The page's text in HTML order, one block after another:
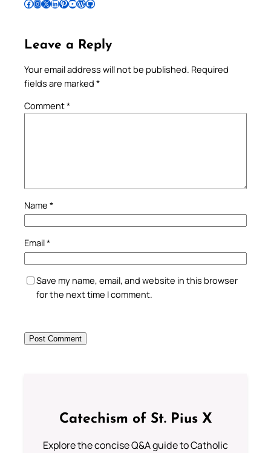
Follow Pradeep on Facebook Follow Pradeep on InstagramFollow Pradeep on X Follow Pradeep on LinkedIn Follow Pradeep on Pinterest Subscribe to Pradeep’s Youtube Channel Follow Pradeep on WordPress Follow Pradeep on GitHub
Leave a Reply
Your email address will not be published. Required
fields are marked *
Comment*
Name *
Email*
Save my name, email, and website in this browser
for the next time I comment.
Catechism of St. Pius X
Explore the concise Q&A guide to Catholic